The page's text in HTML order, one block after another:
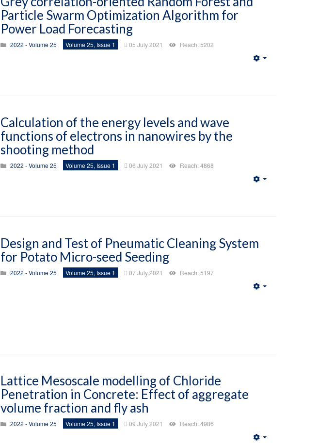
Particle Swarm Optimization Algorithm for
Power Load Forecasting
2022 - Volume 25 Volume 25, Issue 1 05 July 2021 Reach: 5202
Calculation of the energy levels and wave
functions of electrons in nanowires by the
shooting method
2022 - Volume 25 Volume 25, Issue 1 06 July 2021 Reach: 4868
Design and Test of Pneumatic Cleaning System
for Potato Micro-seed Seeding
2022 - Volume 25 Volume 25, Issue 1 07 July 2021 Reach: 5197
Lattice Mesoscale modelling of Chloride
Penetration in Concrete: Effect of aggregate
volume fraction and fly ash
2022 - Volume 25 Volume 25, Issue 1 09 July 2021 Reach: 4986